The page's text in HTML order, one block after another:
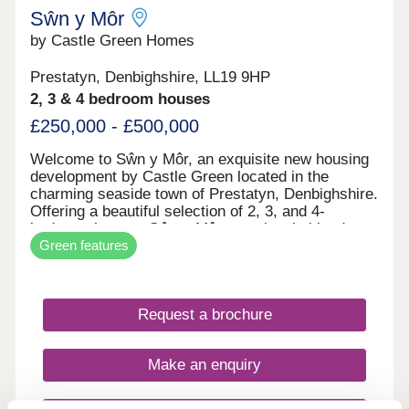
Sŵn y Môr
by Castle Green Homes
Prestatyn, Denbighshire, LL19 9HP
2, 3 & 4 bedroom houses
£250,000 - £500,000
Welcome to Sŵn y Môr, an exquisite new housing
development by Castle Green located in the
charming seaside town of Prestatyn, Denbighshire.
Offering a beautiful selection of 2, 3, and 4-
bedroom homes, Sŵn y Môr seamlessly blends
modern living with coastal charm. Each home is
meticulously designed to the highest standards,
community. With its superb location and
thoughtfully crafted properties, Sŵn y Môr is the
perfect place for families and individuals to call
home.
Green features
Request a brochure
Make an enquiry